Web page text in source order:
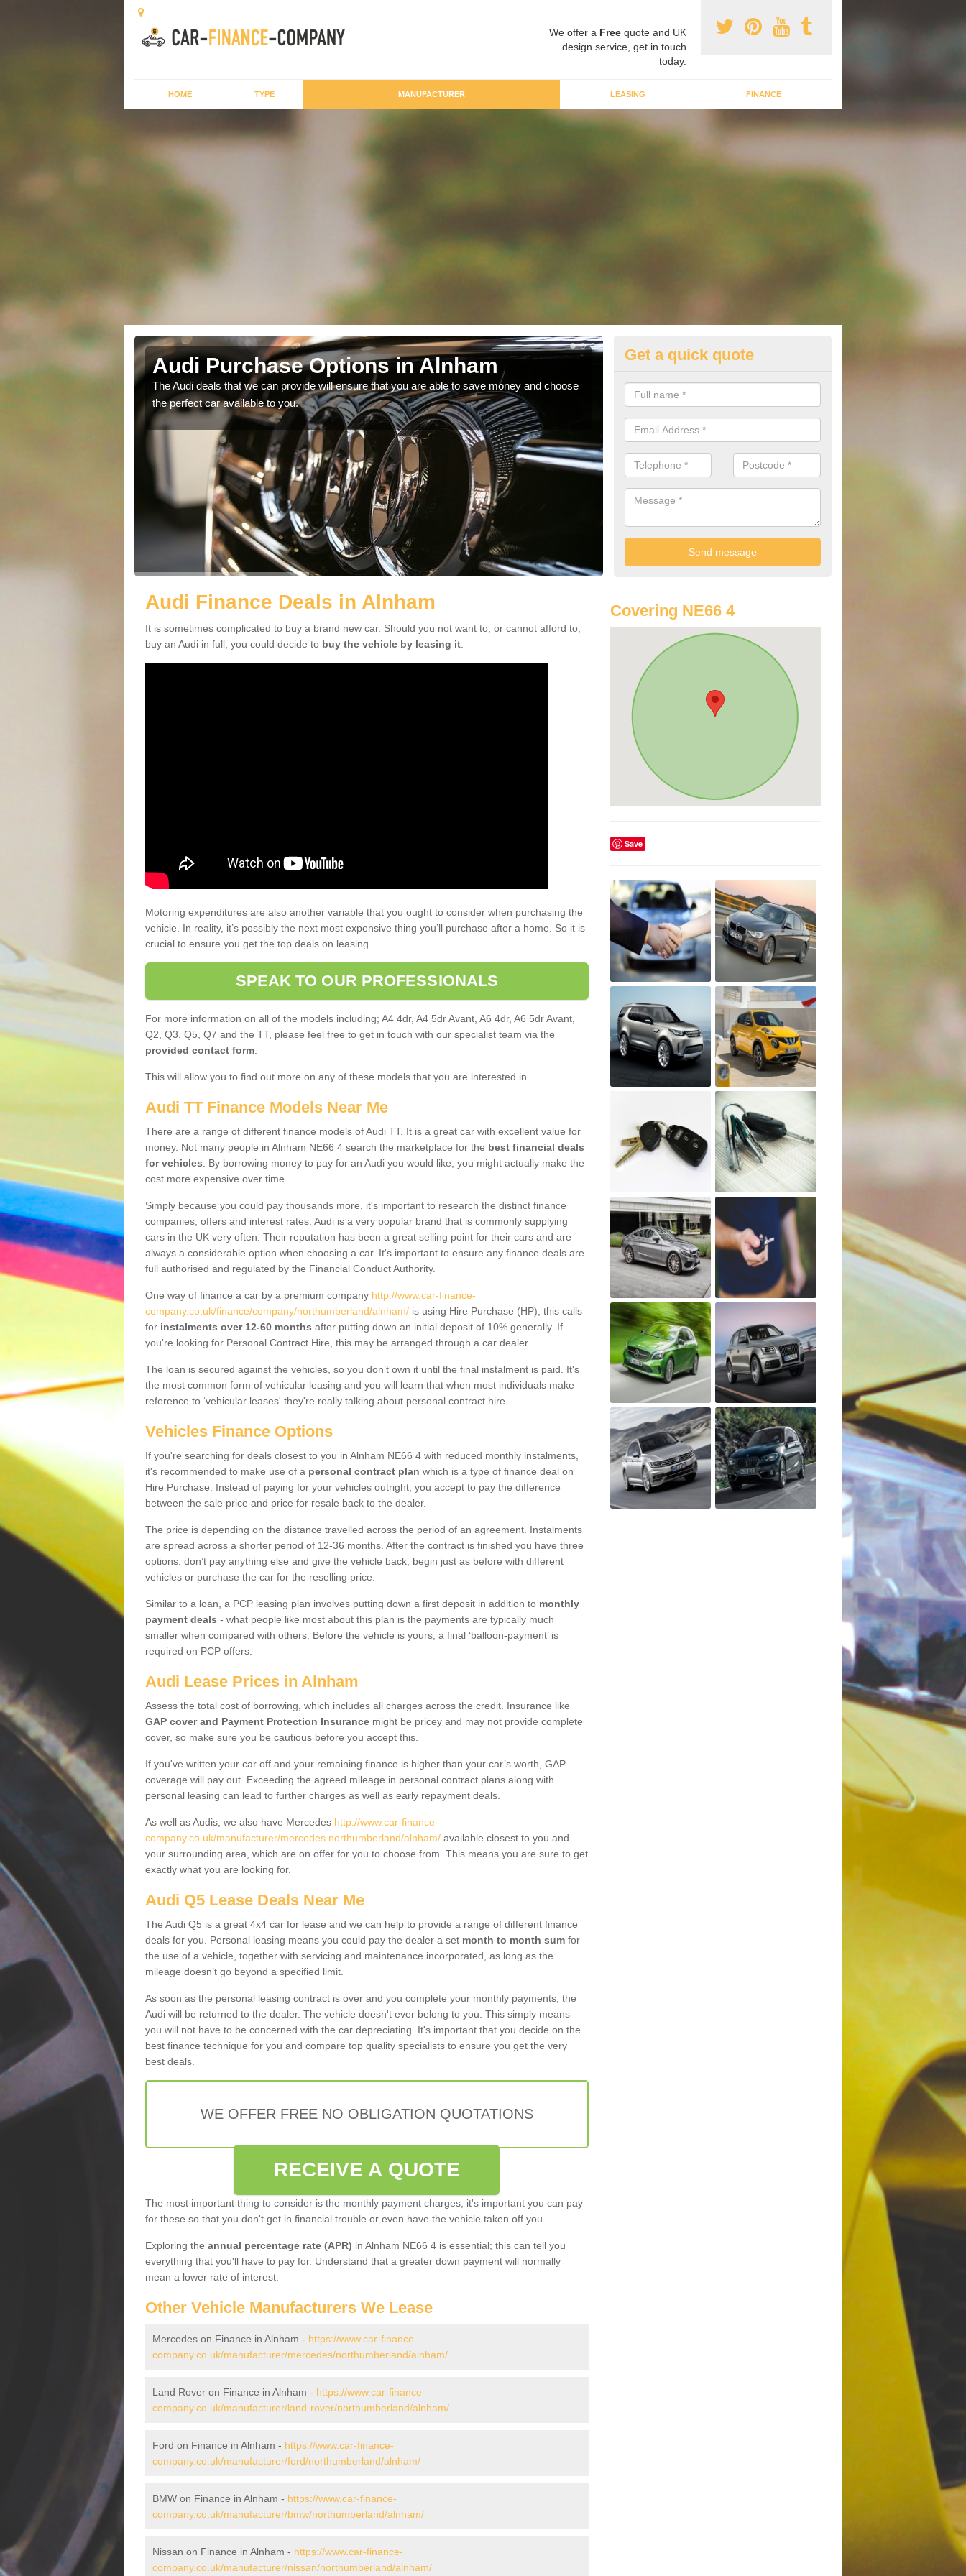
We offer a Free quote and UK
design service, get in touch
today.
HOME TYPE MANUFACTURER LEASING FINANCE
Audi Purchase Options in Alnham
The Audi deals that we can provide will ensure that you are able to save money and choose
the perfect car available to you.
Best Audi Offers in Alnham
If you are looking for an Audi as your new car, there are a range of
offer you to help you save money.
Get a quick quote
Audi Finance Deals in Alnham
It is sometimes complicated to buy a brand new car. Should you not want to, or cannot afford to,
buy an Audi in full, you could decide to buy the vehicle by leasing it
Motoring expenditures are also another variable that you ought to consider when purchasing the
vehicle. In reality, it’s possibly the next most expensive thing you’ll purchase after a home. So it is
crucial to ensure you get the top deals on leasing.
SPEAK TO OUR PROFESSIONALS
For more information on all of the models including; A4 4dr, A4 5dr Avant, A6 4dr, A6 5dr Avant,
Q2, Q3, Q5, Q7 and the TT, please feel free to get in touch with our specialist team via the
provided contact form
This will allow you to find out more on any of these models that you are interested in.
Audi TT Finance Models Near Me
There are a range of different finance models of Audi TT. It is a great car with excellent value for
money. Not many people in Alnham NE66 4 search the marketplace for the best financial deals
for vehicles . By borrowing money to pay for an Audi you would like, you might actually make the
cost more expensive over time.
Simply because you could pay thousands more, it's important to research the distinct finance
companies, offers and interest rates. Audi is a very popular brand that is commonly supplying
cars in the UK very often. Their reputation has been a great selling point for their cars and are
always a considerable option when choosing a car. It's important to ensure any finance deals are
full authorised and regulated by the Financial Conduct Authority.
One way of finance a car by a premium company http://www.car-finance-
company.co.uk/finance/company/northumberland/alnham/ is using Hire Purchase (HP); this calls
for instalments over 12-60 months after putting down an initial deposit of 10% generally. If
you're looking for Personal Contract Hire, this may be arranged through a car dealer.
The loan is secured against the vehicles, so you don’t own it until the final instalment is paid. It's
the most common form of vehicular leasing and you will learn that when most individuals make
reference to ‘vehicular leases' they're really talking about personal contract hire.
Vehicles Finance Options
If you're searching for deals closest to you in Alnham NE66 4 with reduced monthly instalments,
it's recommended to make use of a personal contract plan which is a type of finance deal on
Hire Purchase. Instead of paying for your vehicles outright, you accept to pay the difference
between the sale price and price for resale back to the dealer.
The price is depending on the distance travelled across the period of an agreement. Instalments
are spread across a shorter period of 12-36 months. After the contract is finished you have three
options: don’t pay anything else and give the vehicle back, begin just as before with different
vehicles or purchase the car for the reselling price.
Similar to a loan, a PCP leasing plan involves putting down a first deposit in addition to monthly
payment deals - what people like most about this plan is the payments are typically much
smaller when compared with others. Before the vehicle is yours, a final ‘balloon-payment’ is
required on PCP offers.
Audi Lease Prices in Alnham
Assess the total cost of borrowing, which includes all charges across the credit. Insurance like
GAP cover and Payment Protection Insurance might be pricey and may not provide complete
cover, so make sure you be cautious before you accept this.
If you've written your car off and your remaining finance is higher than your car’s worth, GAP
coverage will pay out. Exceeding the agreed mileage in personal contract plans along with
personal leasing can lead to further charges as well as early repayment deals.
As well as Audis, we also have Mercedes http://www.car-finance-
company.co.uk/manufacturer/mercedes.northumberland/alnham/ available closest to you and
your surrounding area, which are on offer for you to choose from. This means you are sure to get
exactly what you are looking for.
Audi Q5 Lease Deals Near Me
The Audi Q5 is a great 4x4 car for lease and we can help to provide a range of different finance
deals for you. Personal leasing means you could pay the dealer a set month to month sum for
the use of a vehicle, together with servicing and maintenance incorporated, as long as the
mileage doesn’t go beyond a specified limit.
As soon as the personal leasing contract is over and you complete your monthly payments, the
Audi will be returned to the dealer. The vehicle doesn't ever belong to you. This simply means
you will not have to be concerned with the car depreciating. It's important that you decide on the
best finance technique for you and compare top quality specialists to ensure you get the very
best deals.
WE OFFER FREE NO OBLIGATION QUOTATIONS
RECEIVE A QUOTE
The most important thing to consider is the monthly payment charges; it's important you can pay
for these so that you don't get in financial trouble or even have the vehicle taken off you.
Exploring the annual percentage rate (APR) in Alnham NE66 4 is essential; this can tell you
everything that you'll have to pay for. Understand that a greater down payment will normally
mean a lower rate of interest.
Other Vehicle Manufacturers We Lease
Mercedes on Finance in Alnham - https://www.car-finance-
company.co.uk/manufacturer/mercedes/northumberland/alnham/
Land Rover on Finance in Alnham - https://www.car-finance-
company.co.uk/manufacturer/land-rover/northumberland/alnham/
Ford on Finance in Alnham - https://www.car-finance-
company.co.uk/manufacturer/ford/northumberland/alnham/
BMW on Finance in Alnham - https://www.car-finance-
company.co.uk/manufacturer/bmw/northumberland/alnham/
Nissan on Finance in Alnham - https://www.car-finance-
company.co.uk/manufacturer/nissan/northumberland/alnham/
Covering NE66 4
Save